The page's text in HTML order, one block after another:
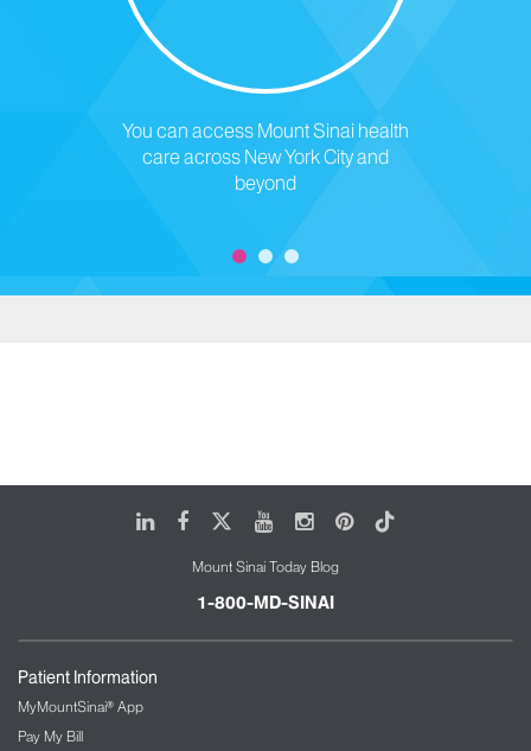
You can access Mount Sinai health
care across New York City and
beyond
LinkedIn
FacebookYoutubeInstagram
Pinterest
Tiktok
Mount Sinai Today Blog
1-800-MD-SINAI
Patient Information
MyMountSinai® App
Pay My Bill